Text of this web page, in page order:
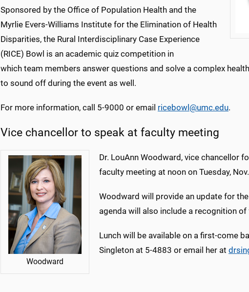
Sponsored by the Office of Population Health and the
Myrlie Evers-Williams Institute for the Elimination of Health
Disparities, the Rural Interdisciplinary Case Experience
(RICE) Bowl is an academic quiz competition in
which team members answer questions and solve a complex
to sound off during the event as well.
For more information, call 5-9000 or email ricebowl@umc.edu.
Vice chancellor to speak at faculty meeting
Woodward
Dr. LouAnn Woodward, vice chancellor
faculty meeting at noon on Tuesday,
Woodward will provide an update for
agenda will also include a recognition
Lunch will be available on a first-come
Singleton at 5-4883 or email her at